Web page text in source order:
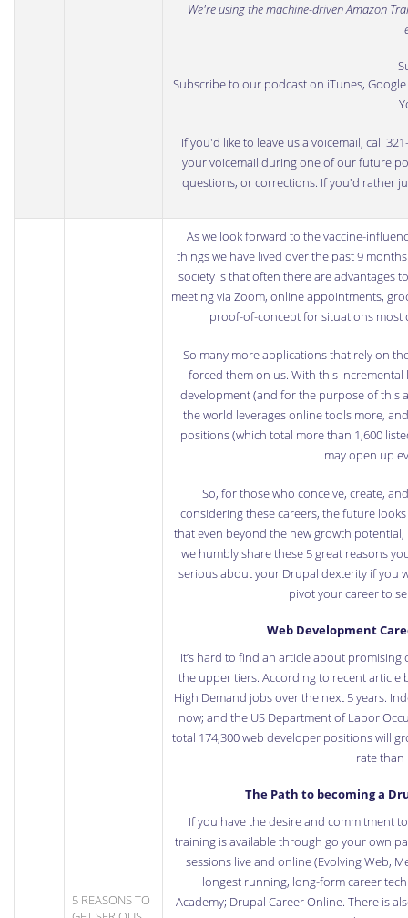
We're using the machine-drivenAmazon
Subscribe to our podcast on iTunes,
If you'd like to leave us a voicemail, call
your voicemail during one of our future
questions, or corrections. If you'd rather
5 REASONS TO
As we look forward to the vaccine-
things we have lived over the past 9
society is that often there are advantages
meeting via Zoom, online appointments,
proof-of-concept for situations
So many more applications that rely on
forced them on us. With this
development (and for the purpose of this
the world leverages online tools more,
positions (which total more than 1,600
may open up
So, for those who conceive, create,
considering these careers, the future
that even beyond the new growth
we humbly share these 5 great reasons
serious about your Drupal dexterity if you
pivot your career to
Web Development
It’s hard to find an article about
the upper tiers. According to recentarticle
High Demand jobs over the next 5 years.
now; and the US Department of Labor
total 174,300 web developer positions will
rate
The Path to becoming a
If you have the desire and commitment
training is available through go your own
sessions live and online (Evolving Web,
longest running, long-form career
Academy; Drupal Career Online. There is